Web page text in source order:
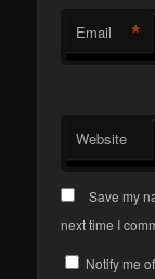
Email *
Website
Save my
next time I
Notify me